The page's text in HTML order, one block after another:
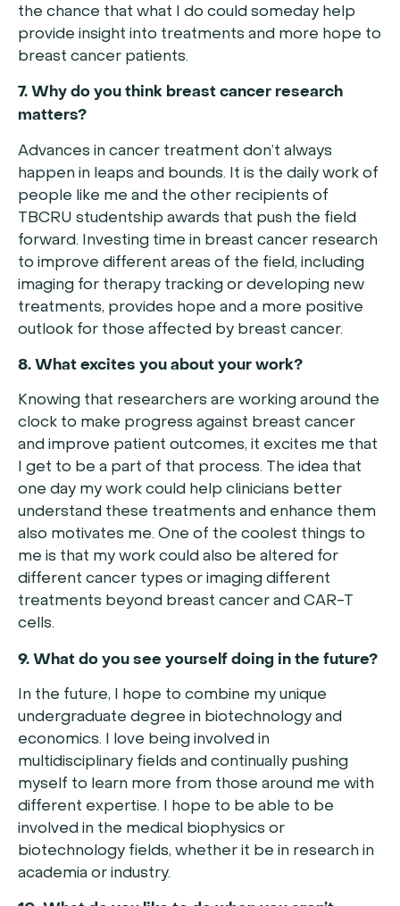
the chance that what I do could someday help
provide insight into treatments and more hope to
breast cancer patients.
7. Why do you think breast cancer research
matters?
Advances in cancer treatment don’t always
happen in leaps and bounds. It is the daily work of
people like me and the other recipients of
TBCRU studentship awards that push the field
forward. Investing time in breast cancer research
to improve different areas of the field, including
imaging for therapy tracking or developing new
treatments, provides hope and a more positive
outlook for those affected by breast cancer.
8. What excites you about your work?
Knowing that researchers are working around the
clock to make progress against breast cancer
and improve patient outcomes, it excites me that
I get to be a part of that process. The idea that
one day my work could help clinicians better
understand these treatments and enhance them
also motivates me. One of the coolest things to
me is that my work could also be altered for
different cancer types or imaging different
treatments beyond breast cancer and CAR-T
cells.
9. What do you see yourself doing in the future?
In the future, I hope to combine my unique
undergraduate degree in biotechnology and
economics. I love being involved in
multidisciplinary fields and continually pushing
myself to learn more from those around me with
different expertise. I hope to be able to be
involved in the medical biophysics or
biotechnology fields, whether it be in research in
academia or industry.